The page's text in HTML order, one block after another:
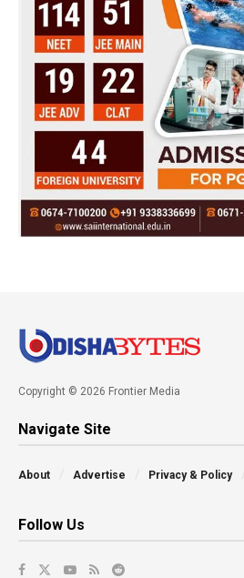
Copyright © 2026 Frontier Media
Navigate Site
About Advertise Privacy & Policy
Follow Us